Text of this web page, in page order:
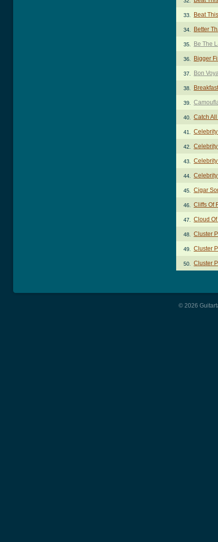
33. Beat
34. Better
35. Be The
36. Bigger
37. Bon
38.
39.
40. Catch
41.
42.
43.
44.
45. Cigar
46. Cliffs Of
47. Cloud
48. Cluster
49. Cluster
50. Cluster
© 2026